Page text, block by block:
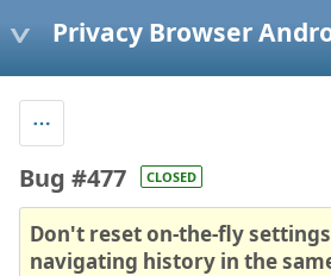
Privacy Browser
Bug #477 CLOSED
Don't reset on-the-fly
navigating history in the